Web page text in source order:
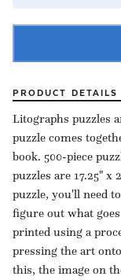
PRODUCT DETAILS
Litographs puzzles
puzzle comes
book. 500-piece
puzzles are 17.25" x
puzzle, you'll need
figure out what
printed using a
pressing the art
this, the image on